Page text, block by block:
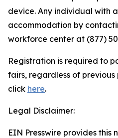
device. Any individual with
accommodation by
workforce center at (877)
Registration is required to
fairs, regardless of
click here.
Legal Disclaimer:
EIN Presswire provides this